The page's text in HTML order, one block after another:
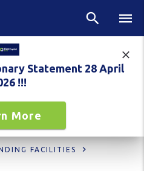
Statement 28 April
!!!
More
FACILITIES